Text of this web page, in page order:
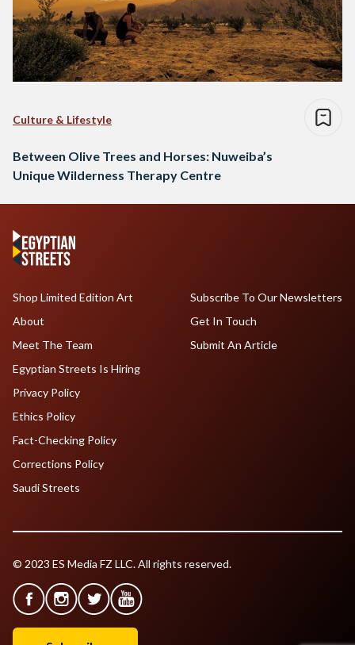
Culture & Lifestyle
Between Olive Trees and Horses: Nuweiba’s
Unique Wilderness Therapy Centre
Shop Limited Edition Art
About
Meet The Team
Egyptian Streets Is Hiring
Subscribe To Our Newsletters
Get In Touch
Submit An Article
Privacy Policy
Ethics Policy
Fact-Checking Policy
Corrections Policy
Saudi Streets
© 2023 ES Media FZ LLC. All rights reserved.